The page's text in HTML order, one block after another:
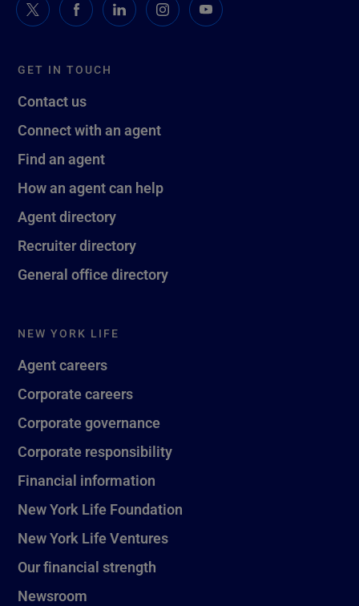
GET IN TOUCH
Contact us
Connect with an agent
Find an agent
How an agent can help
Agent directory
Recruiter directory
General office directory
NEW YORK LIFE
Agent careers
Corporate careers
Corporate governance
Corporate responsibility
Financial information
New York Life Foundation
New York Life Ventures
Our financial strength
Newsroom